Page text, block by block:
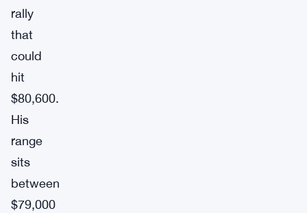
rally
that
could
hit
$80,600.
His
range
sits
between
$79,000